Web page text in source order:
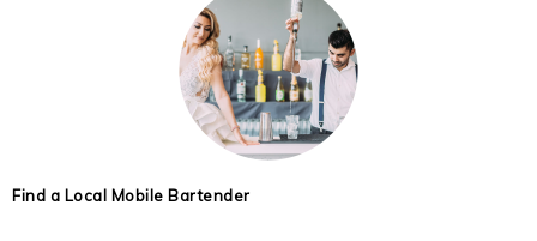
Find a Local Mobile Bartender